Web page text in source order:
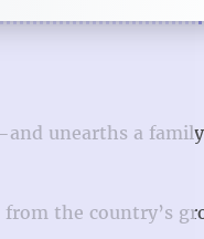
unearths a
from the country’s